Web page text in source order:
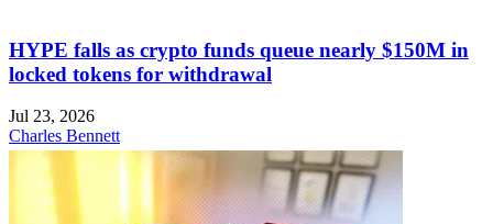
HYPE falls as crypto funds queue nearly $150M in
locked tokens for withdrawal
Jul 23, 2026
Charles Bennett